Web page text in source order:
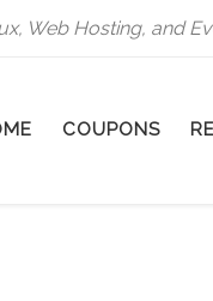
Web Hosting, and
COUPONS